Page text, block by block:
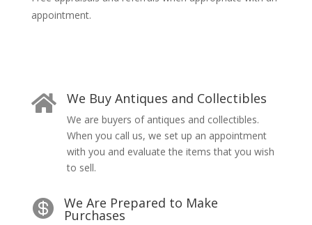
appointment.
 We Buy Antiques and Collectibles
We are buyers of antiques and collectibles.
When you call us, we set up an appointment
with you and evaluate the items that you wish
to sell.
 We Are Prepared to Make
Purchases